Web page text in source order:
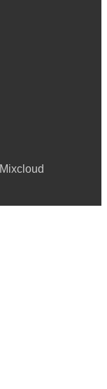
Mixcloud